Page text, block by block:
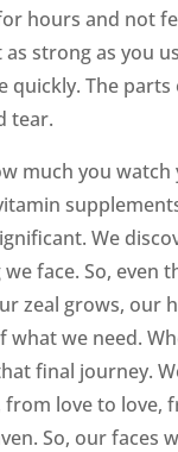
hours and not
strong as you
quickly. The
tear.
much you
We
face. So, even
zeal grows, our
what we need.
final journey.
love to love,
So, our faces